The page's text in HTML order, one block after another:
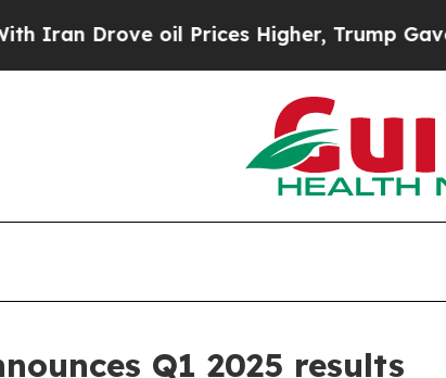
oil Prices Higher, Trump Gave
Q1 2025 results